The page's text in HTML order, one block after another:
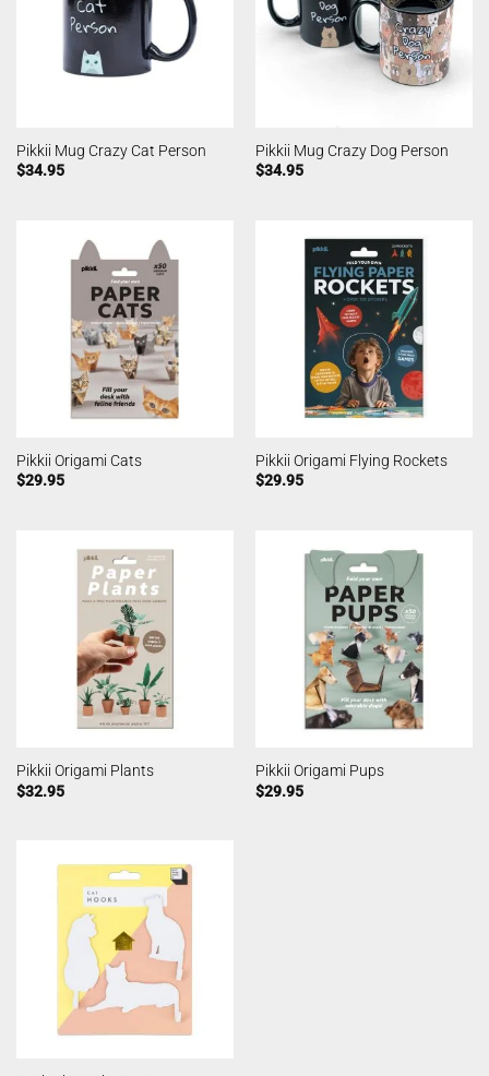
Pikkii Mug Crazy Cat Person
$34.95
Pikkii Mug Crazy Dog Person
$34.95
Pikkii Origami Cats
$29.95
Pikkii Origami Flying Rockets
$29.95
Pikkii Origami Plants
$32.95
Pikkii Origami Pups
$29.95